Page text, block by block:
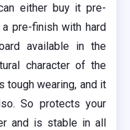
either buy it pre-
pre-finish with hard
available in the
character of the
tough wearing, and it
So protects your
and is stable in all